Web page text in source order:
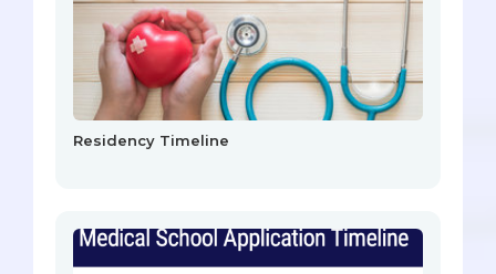
Residency Timeline